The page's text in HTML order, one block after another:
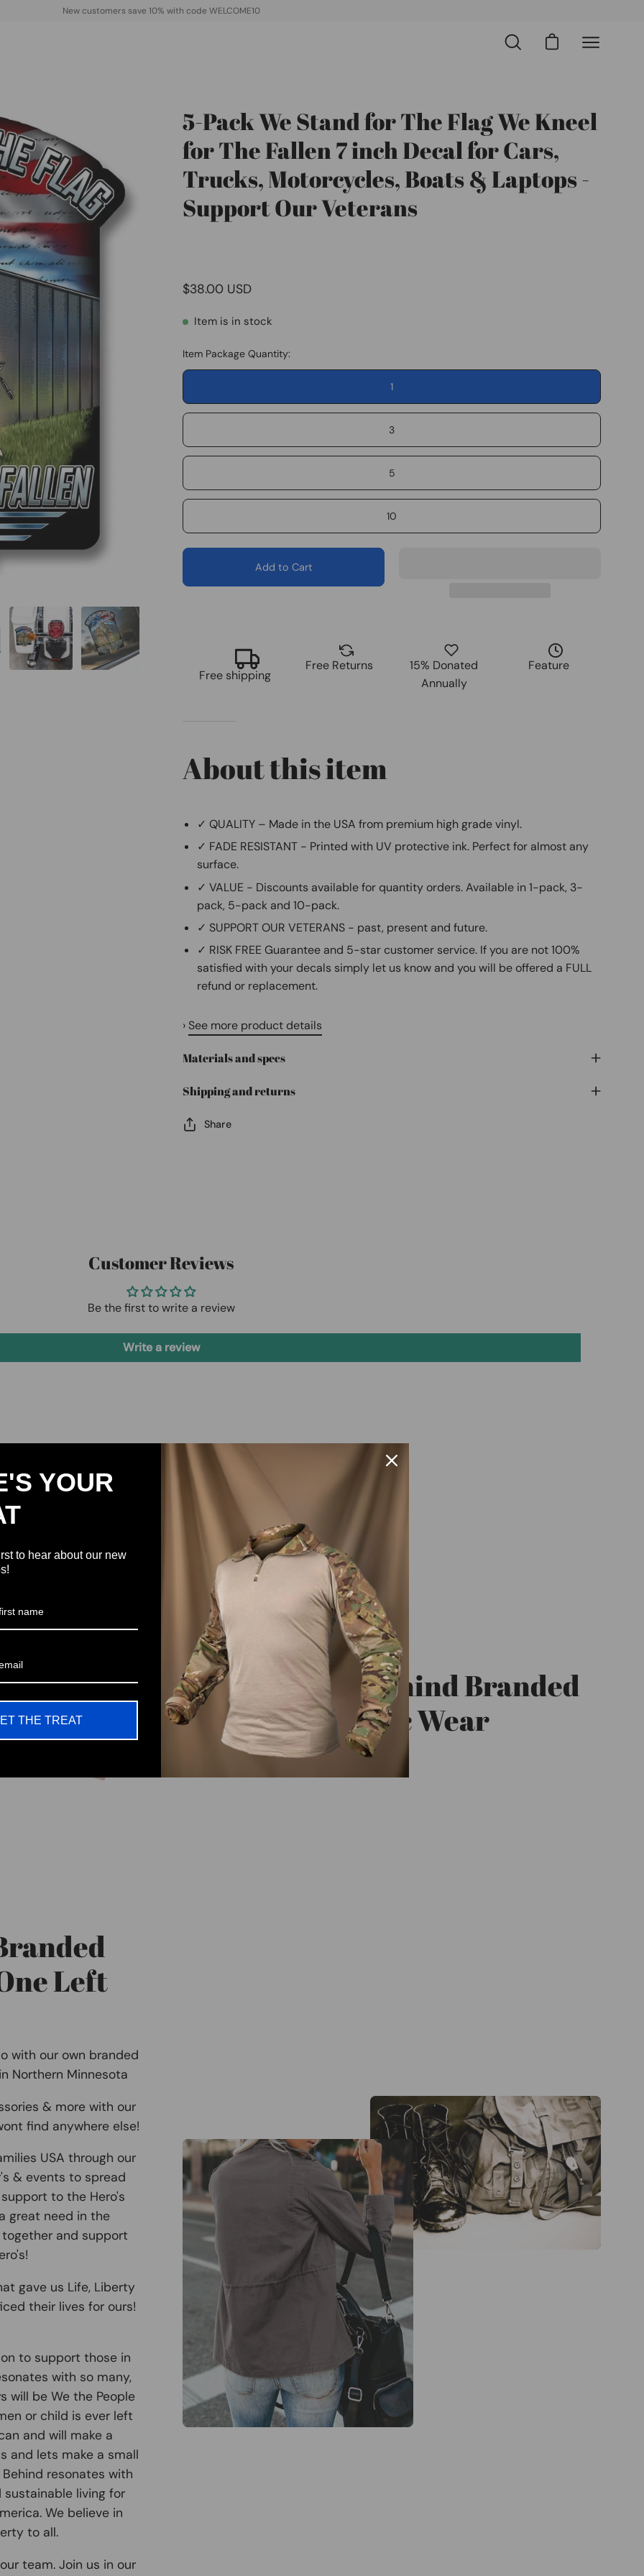
New customers save 10% with code WELCOME10
Open
Open cartOpen
Open
image
5-Pack We Stand for The Flag We Kneel
for The Fallen 7 inch Decal for Cars,
Trucks, Motorcycles, Boats & Laptops -
Support Our Veterans
$38.00 USD
Item is in stock
Item Package Quantity:
1
3
5
10
Add to Cart
Free shipping
Free Returns
15% Donated
Annually
Feature
About this item
✓ QUALITY – Made in the USA from premium high grade vinyl.
✓ FADE RESISTANT - Printed with UV protective ink. Perfect for almost any
surface.
✓ VALUE - Discounts available for quantity orders. Available in 1-pack, 3-
pack, 5-pack and 10-pack.
✓ SUPPORT OUR VETERANS - past, present and future.
✓ RISK FREE Guarantee and 5-star customer service. If you are not 100%
satisfied with your decals simply let us know and you will be offered a FULL
refund or replacement.
› See more product details
Materials and specs
Shipping and returns
Share
Customer Reviews
Be the first to write a review
Write a review
No One Left Behind Branded
Patriotic Wear
Left
with our own branded
Northern Minnesota
& more with our
find anywhere else!
USA through our
& events to spread
to the Hero's
great need in the
and support
gave us Life, Liberty
their lives for ours!
to support those in
with so many,
will be We the People
or child is ever left
and will make a
and lets make a small
resonates with
living for
We believe in
to all.
team. Join us in our
YOUR
to hear about our new
THE TREAT